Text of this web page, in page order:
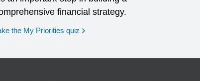
financial strategy.
the My Priorities quiz opens in a new window